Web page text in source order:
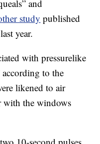
and
study published
year.
with pressurelike
to the
likened to air
with the windows